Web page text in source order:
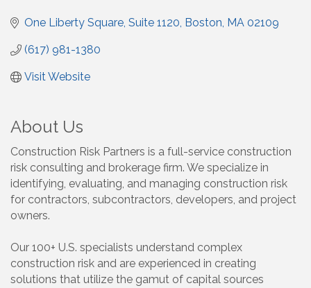
One Liberty Square Suite 1120 Boston MA 02109
(617) 981-1380
Visit Website
About Us
Construction Risk Partners is a full-service construction
risk consulting and brokerage firm. We specialize in
identifying, evaluating, and managing construction risk
for contractors, subcontractors, developers, and project
owners.
Our 100+ U.S. specialists understand complex
construction risk and are experienced in creating
solutions that utilize the gamut of capital sources